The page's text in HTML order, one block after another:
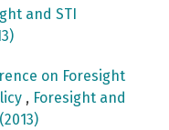
and STI
on Foresight
, Foresight and